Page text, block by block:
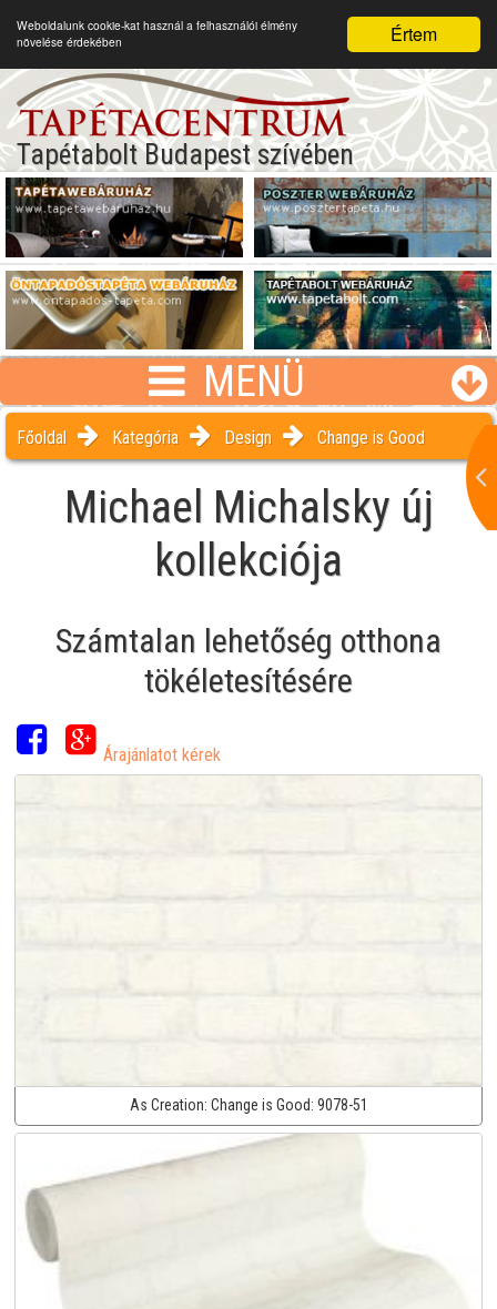
Értem
Weboldalunk cookie-kat használ a felhasználói élmény
növelése érdekében
Tapétabolt Budapest szívében
MENÜ
Főoldal Kategória Design Change is Good
Michael Michalsky új
kollekciója
Számtalan lehetőség otthona
tökéletesítésére
Árajánlatot kérek
As Creation: Change is Good: 9078-51